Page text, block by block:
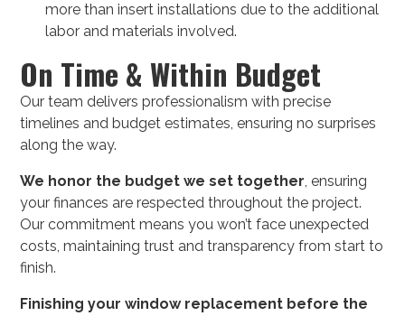
more than insert installations due to the additional
labor and materials involved.
On Time & Within Budget
Our team delivers professionalism with precise
timelines and budget estimates, ensuring no surprises
along the way.
We honor the budget we set together, ensuring
your finances are respected throughout the project.
Our commitment means you won’t face unexpected
costs, maintaining trust and transparency from start to
finish.
Finishing your window replacement before the